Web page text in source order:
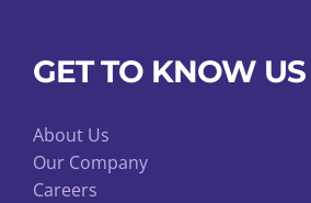
GET TO KNOW US
About Us
Our Company
Careers